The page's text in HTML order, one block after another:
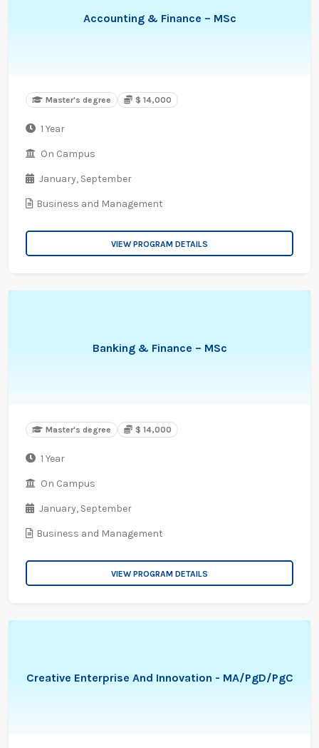
Accounting & Finance – MSc
Master's degree $ 14,000
1 Year
On Campus
January, September
Business and Management
VIEW PROGRAM DETAILS
Banking & Finance – MSc
Master's degree $ 14,000
1 Year
On Campus
January, September
Business and Management
VIEW PROGRAM DETAILS
Creative Enterprise And Innovation - MA/PgD/PgC